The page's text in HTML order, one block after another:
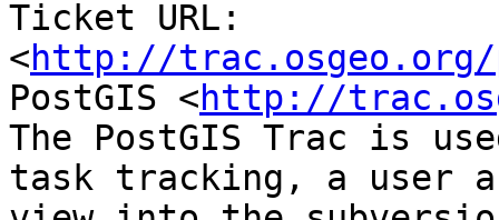
Ticket URL:
<http://trac.osgeo.org/
PostGIS <http://
The PostGIS Trac is
task tracking, a user